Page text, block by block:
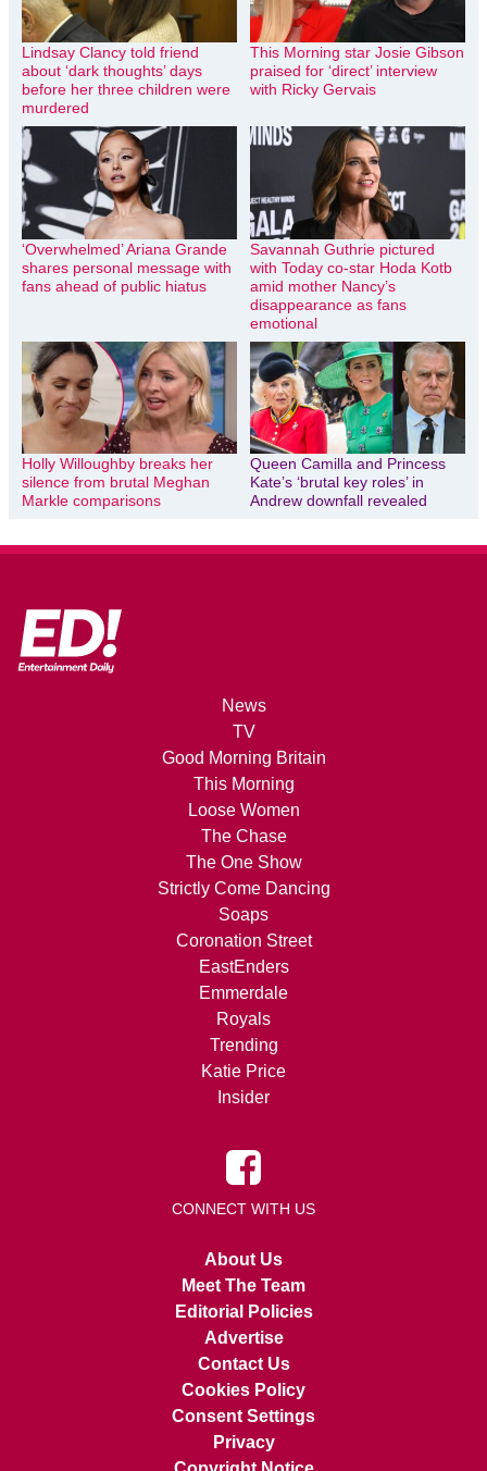
Lindsay Clancy told friend
about ‘dark thoughts’ days
before her three children were
murdered
This Morning star Josie Gibson
praised for ‘direct’ interview
with Ricky Gervais
‘Overwhelmed’ Ariana Grande
shares personal message with
fans ahead of public hiatus
Savannah Guthrie pictured
with Today co-star Hoda Kotb
amid mother Nancy’s
disappearance as fans
emotional
Holly Willoughby breaks her
silence from brutal Meghan
Markle comparisons
Queen Camilla and Princess
Kate’s ‘brutal key roles’ in
Andrew downfall revealed
News
TV
Good Morning Britain
This Morning
Loose Women
The Chase
The One Show
Strictly Come Dancing
Soaps
Coronation Street
EastEnders
Emmerdale
Royals
Trending
Katie Price
Insider
CONNECT WITH US
About Us
Meet The Team
Editorial Policies
Advertise
Contact Us
Cookies Policy
Consent Settings
Privacy